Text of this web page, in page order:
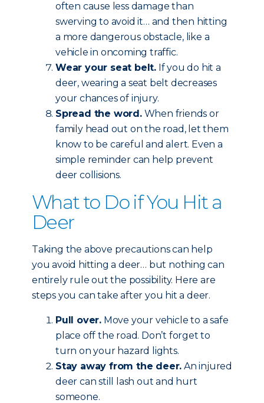
often cause less damage than
swerving to avoid it… and then hitting
a more dangerous obstacle, like a
vehicle in oncoming traffic.
Wear your seat belt. If you do hit a
deer, wearing a seat belt decreases
your chances of injury.
Spread the word.When friends or
family head out on the road, let them
know to be careful and alert. Even a
simple reminder can help prevent
deer collisions.
What to Do if You Hit a
Deer
Taking the above precautions can help
you avoid hitting a deer… but nothing can
entirely rule out the possibility. Here are
steps you can take after you hit a deer.
Pull over. Move your vehicle to a safe
place off the road. Don’t forget to
turn on your hazard lights.
Stay away from the deer. An injured
deer can still lash out and hurt
someone.